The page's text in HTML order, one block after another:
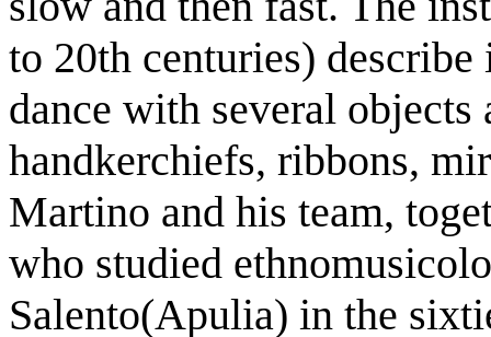
to 20th centuries)
dance with several objects
handkerchiefs, ribbons,
Martino and his team,
who studied
Salento(Apulia) in the